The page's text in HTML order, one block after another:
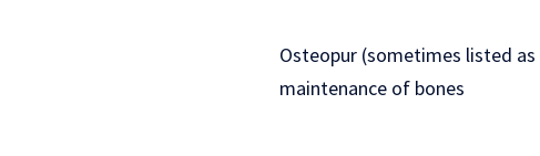
Osteopur (sometimes listed
maintenance of bones